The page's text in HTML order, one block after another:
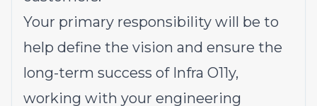
Your primary responsibility will be to
help define the vision and ensure the
long-term success of Infra O11y,
working with your engineering